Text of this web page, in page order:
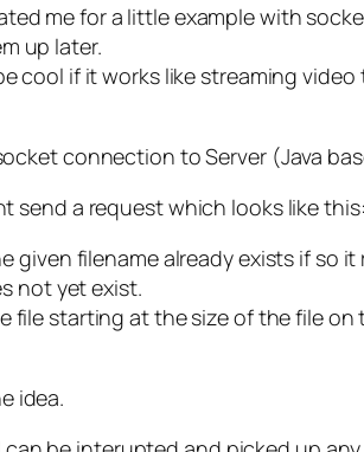
me for a little example with
up later.
cool if it works like streaming
connection to Server (Java
send a request which looks like
given filename already exists if
not yet exist.
file starting at the size of the file
idea.